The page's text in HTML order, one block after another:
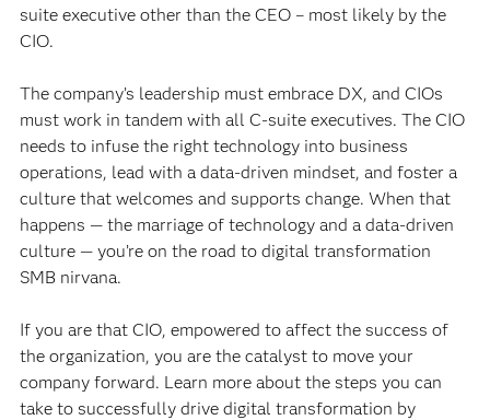
suite executive other than the CEO – most likely by the
CIO.
The company’s leadership must embrace DX, and CIOs
must work in tandem with all C-suite executives. The CIO
needs to infuse the right technology into business
operations, lead with a data-driven mindset, and foster a
culture that welcomes and supports change. When that
happens — the marriage of technology and a data-driven
culture — you’re on the road to digital transformation
SMB nirvana.
If you are that CIO, empowered to affect the success of
the organization, you are the catalyst to move your
company forward. Learn more about the steps you can
take to successfully drive digital transformation by